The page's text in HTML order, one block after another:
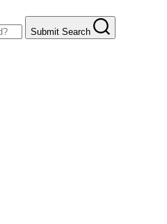
Submit Search